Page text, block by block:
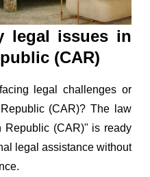
legal issues in
(CAR)
legal challenges or
(CAR)? The law
Republic (CAR)" is ready
legal assistance without